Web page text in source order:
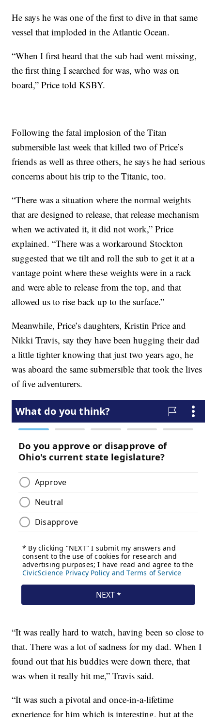
He says he was one of the first to dive in that same
vessel that imploded in the Atlantic Ocean.
“When I first heard that the sub had went missing,
the first thing I searched for was, who was on
board,” Price told KSBY.
Following the fatal implosion of the Titan
submersible last week that killed two of Price’s
friends as well as three others, he says he had serious
concerns about his trip to the Titanic, too.
“There was a situation where the normal weights
that are designed to release, that release mechanism
when we activated it, it did not work,” Price
explained. “There was a workaround Stockton
suggested that we tilt and roll the sub to get it at a
vantage point where these weights were in a rack
and were able to release from the top, and that
allowed us to rise back up to the surface.”
Meanwhile, Price’s daughters, Kristin Price and
Nikki Travis, say they have been hugging their dad
a little tighter knowing that just two years ago, he
was aboard the same submersible that took the lives
of five adventurers.
“It was really hard to watch, having been so close to
that. There was a lot of sadness for my dad. When I
found out that his buddies were down there, that
was when it really hit me,” Travis said.
“It was such a pivotal and once-in-a-lifetime
experience for him which is interesting, but at the